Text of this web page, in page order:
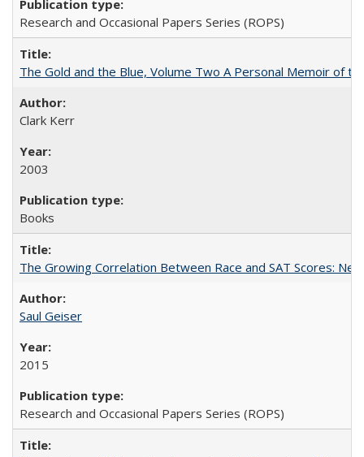
Research and Occasional Papers Series (ROPS)
The Gold and the Blue, Volume Two A Personal Memoir of
Clark Kerr
2003
Books
The Growing Correlation Between Race and SAT Scores:
Saul Geiser
2015
Research and Occasional Papers Series (ROPS)